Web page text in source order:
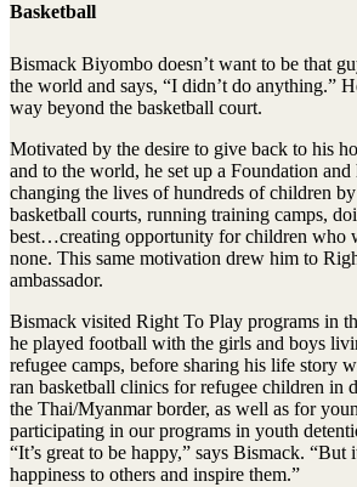
Basketball
Bismack Biyombo doesn’t want to be that
the world and says, “I didn’t do anything.”
way beyond the basketball court.
Motivated by the desire to give back to his
and to the world, he set up a Foundation and
changing the lives of hundreds of children
basketball courts, running training camps,
best…creating opportunity for children who
none. This same motivation drew him to
ambassador.
Bismack visited Right To Play programs in
he played football with the girls and boys
refugee camps, before sharing his life story
ran basketball clinics for refugee children in
the Thai/Myanmar border, as well as for
participating in our programs in youth
“It’s great to be happy,” says Bismack. “But
happiness to others and inspire them.”